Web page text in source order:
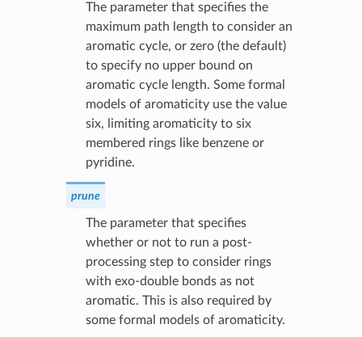
The parameter that specifies the
maximum path length to consider an
aromatic cycle, or zero (the default)
to specify no upper bound on
aromatic cycle length. Some formal
models of aromaticity use the value
six, limiting aromaticity to six
membered rings like benzene or
pyridine.
prune
The parameter that specifies
whether or not to run a post-
processing step to consider rings
with exo-double bonds as not
aromatic. This is also required by
some formal models of aromaticity.